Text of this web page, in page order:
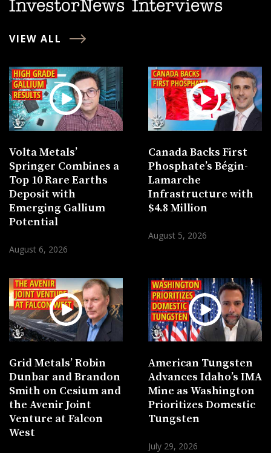
InvestorNews Interviews
VIEW ALL
Volta Metals’
Springer Combines a
Top 10 Rare Earths
Deposit with
Emerging Gallium
Potential
August 6, 2026
Canada Backs First
Phosphate’s Bégin-
Lamarche
Infrastructure with
$4.8 Million
August 5, 2026
Grid Metals’ Robin
Dunbar and Brandon
Smith on Cesium and
the Avenir Joint
Venture at Falcon
West
American Tungsten
Advances Idaho’s IMA
Mine as Washington
Prioritizes Domestic
Tungsten
July 29, 2026